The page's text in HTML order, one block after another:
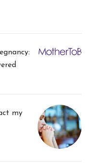
my